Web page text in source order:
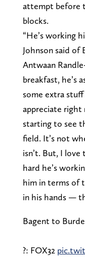
attempt before
blocks.
“He’s working
Johnson said of
Antwaan
breakfast, he’s
some extra
appreciate right
starting to see
field. It’s not
isn’t. But, I love
hard he’s
him in terms of
in his hands —
Bagent to
?: FOX32